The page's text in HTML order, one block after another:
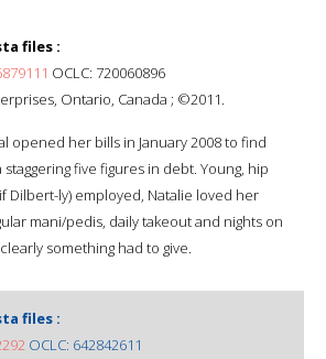
files :
OCLC: 720060896
Ontario, Canada ; ©2011.
opened her bills in January 2008 to find
staggering five figures in debt. Young, hip
Dilbert-ly) employed, Natalie loved her
mani/pedis, daily takeout and nights on
something had to give.
files :
OCLC: 642842611